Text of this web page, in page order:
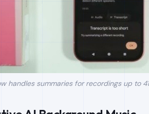
handles summaries for recordings up to